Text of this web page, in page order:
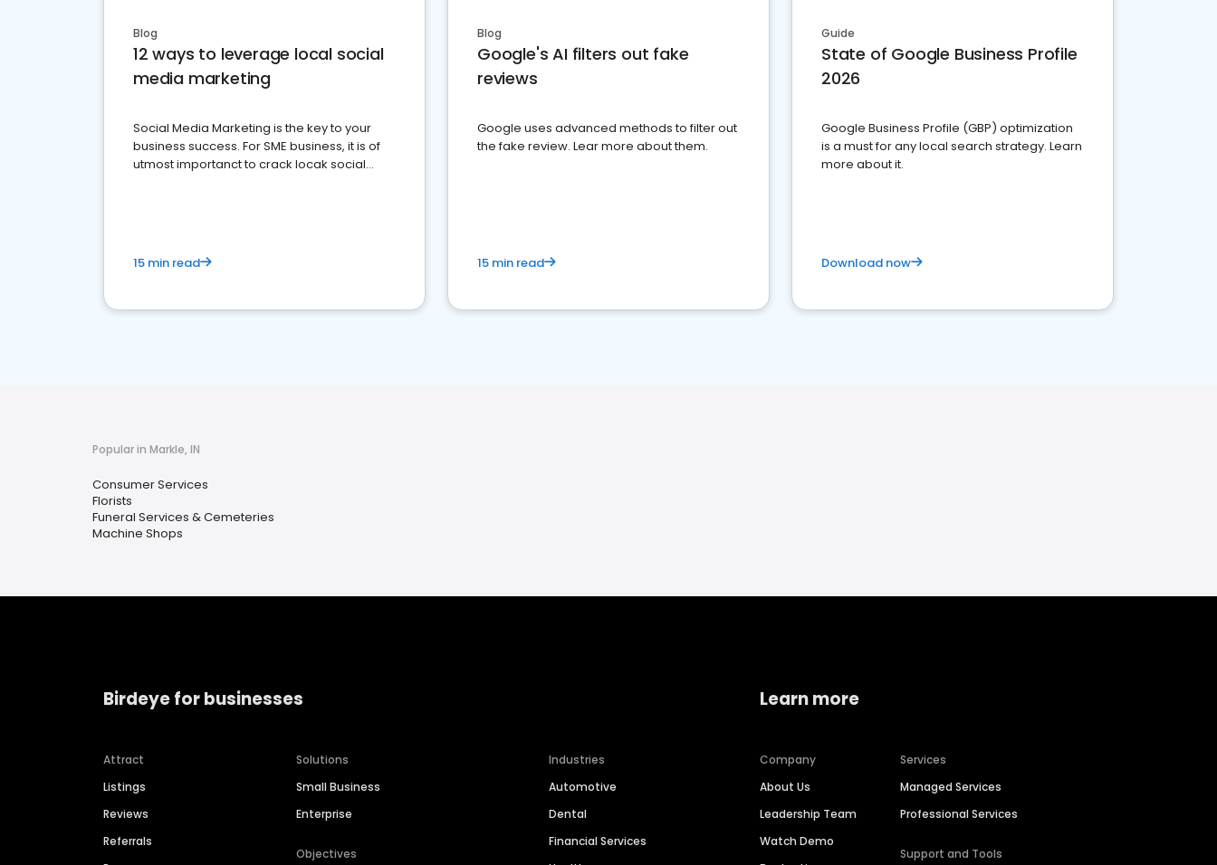
Blog
12 ways to leverage local social
media marketing
Social Media Marketing is the key to your
business success. For SME business, it is of
utmost importanct to crack locak social
15 min read
Blog
Google's AI filters out fake
reviews
Google uses advanced methods to filter out
the fake review. Lear more about them.
15 min read
Guide
State of Google Business Profile
2026
Google Business Profile (GBP) optimization
is a must for any local search strategy. Learn
more about it.
Download now
Popular in Markle, IN
Consumer Services
Florists
Funeral Services & Cemeteries
Machine Shops
Birdeye for businesses
Attract
Listings
Reviews
Referrals
Solutions
Small Business
Enterprise
Objectives
Industries
Automotive
Dental
Financial Services
Learn more
Company
About Us
Leadership Team
Watch Demo
Services
Managed Services
Professional Services
Support and Tools